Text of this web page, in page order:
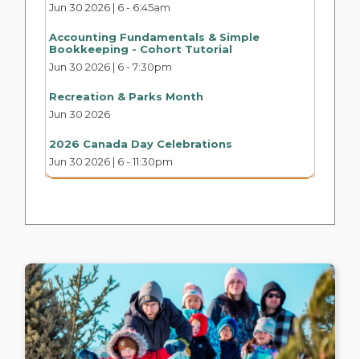
Jun 30 2026 | 6- 6:45am
Accounting Fundamentals & Simple
Bookkeeping - Cohort Tutorial
Jun 30 2026 | 6-7:30pm
Recreation & Parks Month
Jun 30 2026
2026 Canada Day Celebrations
Jun 30 2026 | 6-11:30pm